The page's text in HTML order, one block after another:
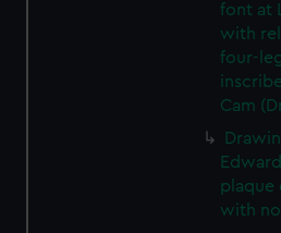
font at
with
four-
Cam
plaque
with